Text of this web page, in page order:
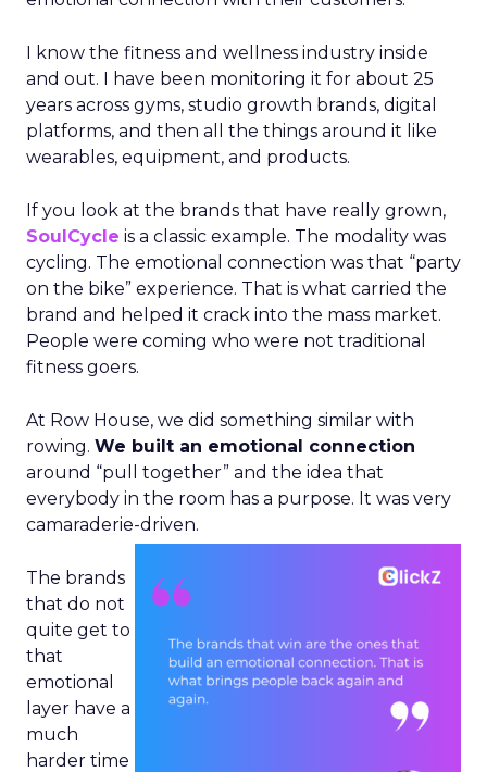
I know the fitness and wellness industry inside
and out. I have been monitoring it for about 25
years across gyms, studio growth brands, digital
platforms, and then all the things around it like
wearables, equipment, and products.
If you look at the brands that have really grown,
SoulCycle is a classic example. The modality was
cycling. The emotional connection was that “party
on the bike” experience. That is what carried the
brand and helped it crack into the mass market.
People were coming who were not traditional
fitness goers.
At Row House, we did something similar with
rowing. We built an emotional connection
around “pull together” and the idea that
everybody in the room has a purpose. It was very
camaraderie-driven.
The brands
that do not
quite get to
that
emotional
layer have a
much
harder time